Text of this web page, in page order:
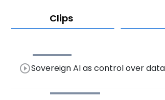
Clips
play_circle_outlineSovereign AI as control over